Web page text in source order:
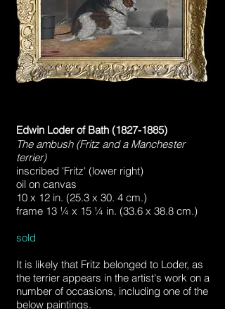
Edwin Loder of Bath (1827-1885)
The ambush (Fritz and a Manchester
terrier)
inscribed 'Fritz' (lower right)
oil on canvas
10 x 12 in. (25.3 x 30. 4 cm.)
frame 13 ¼ x 15 ¼ in. (33.6 x 38.8 cm.)​​
sold
It is likely that Fritz belonged to Loder, as
the terrier appears in the artist's work on a
number of occasions, including one of the
below paintings.